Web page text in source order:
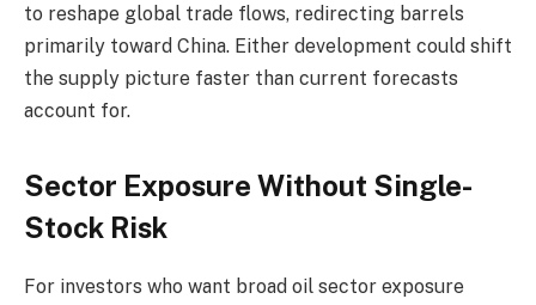
to reshape global trade flows, redirecting barrels
primarily toward China. Either development could shift
the supply picture faster than current forecasts
account for.
Sector Exposure Without Single-
Stock Risk
For investors who want broad oil sector exposure